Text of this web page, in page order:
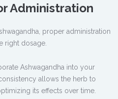
Administration
proper administration
right dosage.
Ashwagandha into your
allows the herb to
its effects over time.